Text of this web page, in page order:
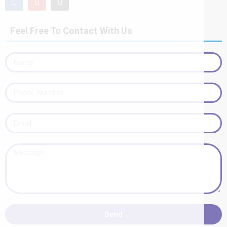
Feel Free To Contact With Us